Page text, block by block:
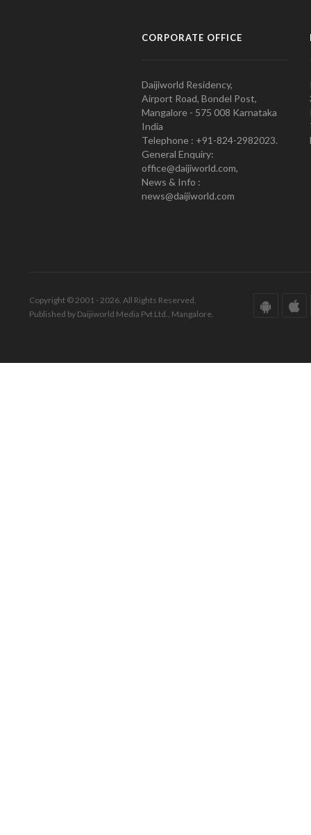
CORPORATE OFFICE
Daijiworld Residency,
Airport Road, Bondel Post,
Mangalore - 575 008 Karnataka
India
Telephone : +91-824-2982023.
General Enquiry:
office@daijiworld.com,
News & Info :
news@daijiworld.com
Copyright © 2001 - 2026. All Rights Reserved.
Published by Daijiworld Media Pvt Ltd., Mangalore.